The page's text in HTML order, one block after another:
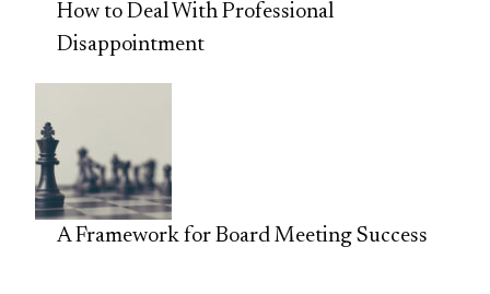
How to Deal With Professional
Disappointment
A Framework for Board Meeting Success